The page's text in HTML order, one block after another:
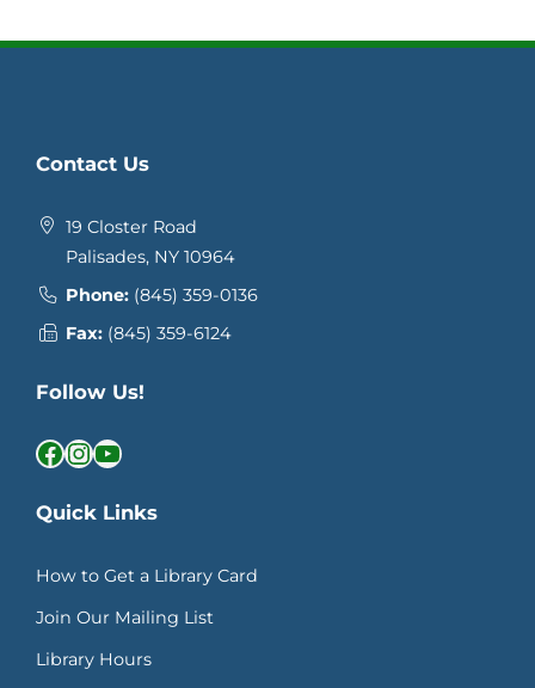
Contact Us
19 Closter Road
Palisades, NY 10964
Phone: (845) 359-0136
Fax: (845) 359-6124
Follow Us!
Facebook InstagramYouTube
Quick Links
How to Get a Library Card
Join Our Mailing List
Library Hours